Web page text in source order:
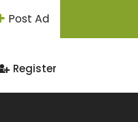
Post Ad
Register